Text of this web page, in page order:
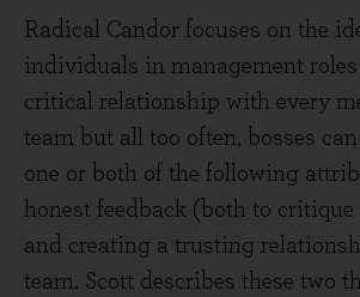
Radical Candor focuses on the
individuals in management
critical relationship with every
team but all too often, bosses
one or both of the following
honest feedback (both to critique
and creating a trusting
team. Scott describes these two